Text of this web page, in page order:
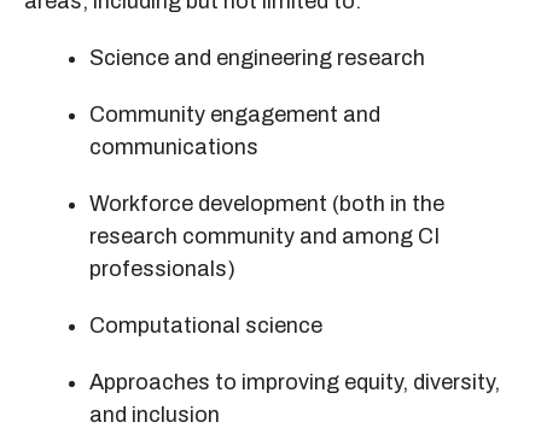
Science and engineering research
Community engagement and
communications
Workforce development (both in the
research community and among CI
professionals)
Computational science
Approaches to improving equity, diversity,
and inclusion